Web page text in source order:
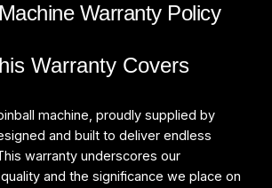
Warranty Policy
Warranty Covers
machine, proudly supplied by
and built to deliver endless
warranty underscores our
and the significance we place on